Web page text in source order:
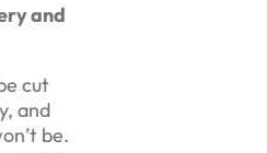
and
cut
and
be.